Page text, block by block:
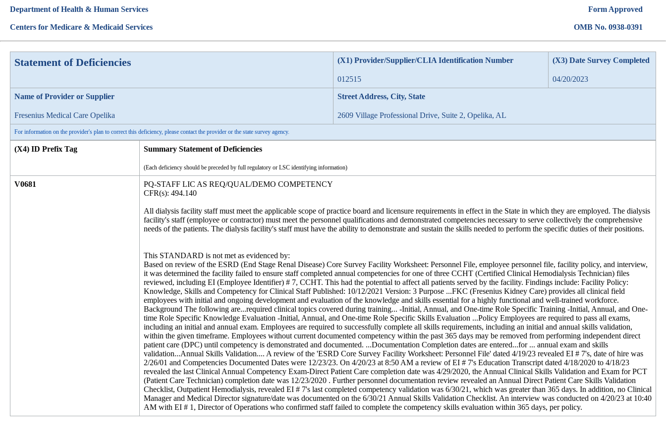
Department of Health & Human Services
Centers for Medicare & Medicaid Services
Form Approved
OMB No. 0938-0391
Statement of Deficiencies (X1) Provider/Supplier/CLIA Identification Number
012515
(X3) Date Survey Completed
04/20/2023
Name of Provider or Supplier
Fresenius Medical Care Opelika
Street Address, City, State
2609 Village Professional Drive, Suite 2, Opelika, AL
For information on the provider's plan to correct this deficiency, please contact the provider or the state survey agency.
(X4) ID Prefix Tag Summary Statement of Deficiencies
(Each deficiency should be preceded by full regulatory or LSC identifying information)
V0681
PQ-STAFF LIC AS REQ/QUAL/DEMO COMPETENCY
CFR(s): 494.140
All dialysis facility staff must meet the applicable scope of practice board and licensure requirements in effect in the State in which they are employed. The dialysis
facility's staff (employee or contractor) must meet the personnel qualifications and demonstrated competencies necessary to serve collectively the comprehensive
needs of the patients. The dialysis facility's staff must have the ability to demonstrate and sustain the skills needed to perform the specific duties of their positions.
This STANDARD is not met as evidenced by:
Based on review of the ESRD (End Stage Renal Disease) Core Survey Facility Worksheet: Personnel File, employee personnel file, facility policy, and interview,
it was determined the facility failed to ensure staff completed annual competencies for one of three CCHT (Certified Clinical Hemodialysis Technician) files
reviewed, including EI (Employee Identifier) # 7, CCHT. This had the potential to affect all patients served by the facility. Findings include: Facility Policy:
Knowledge, Skills and Competency for Clinical Staff Published: 10/12/2021 Version: 3 Purpose ...FKC (Fresenius Kidney Care) provides all clinical field
employees with initial and ongoing development and evaluation of the knowledge and skills essential for a highly functional and well-trained workforce.
Background The following are...required clinical topics covered during training... -Initial, Annual, and One-time Role Specific Training -Initial, Annual, and One-
time Role Specific Knowledge Evaluation -Initial, Annual, and One-time Role Specific Skills Evaluation ...Policy Employees are required to pass all exams,
including an initial and annual exam. Employees are required to successfully complete all skills requirements, including an initial and annual skills validation,
within the given timeframe. Employees without current documented competency within the past 365 days may be removed from performing independent direct
patient care (DPC) until competency is demonstrated and documented. ...Documentation Completion dates are entered...for ... annual exam and skills
validation...Annual Skills Validation.... A review of the 'ESRD Core Survey Facility Worksheet: Personnel File' dated 4/19/23 revealed EI # 7's, date of hire was
2/26/01 and Competencies Documented Dates were 12/23/23. On 4/20/23 at 8:50 AM a review of EI # 7's Education Transcript dated 4/18/2020 to 4/18/23
revealed the last Clinical Annual Competency Exam-Direct Patient Care completion date was 4/29/2020, the Annual Clinical Skills Validation and Exam for PCT
(Patient Care Technician) completion date was 12/23/2020 . Further personnel documentation review revealed an Annual Direct Patient Care Skills Validation
Checklist, Outpatient Hemodialysis, revealed EI # 7's last completed competency validation was 6/30/21, which was greater than 365 days. In addition, no Clinical
Manager and Medical Director signature/date was documented on the 6/30/21 Annual Skills Validation Checklist. An interview was conducted on 4/20/23 at 10:40
AM with EI # 1, Director of Operations who confirmed staff failed to complete the competency skills evaluation within 365 days, per policy.